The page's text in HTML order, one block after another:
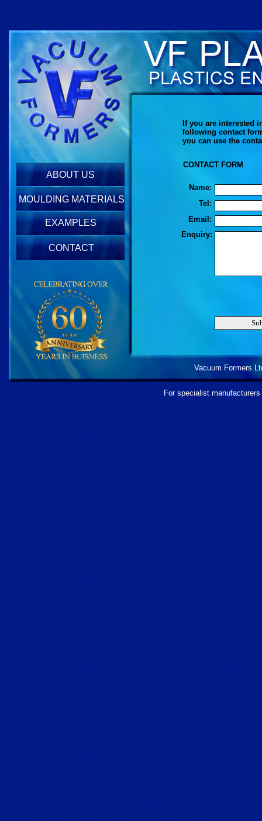
ABOUT US
MOULDING MATERIALS
EXAMPLES
CONTACT
Vacuum Formers
Name:
Tel:
Email:
Enquiry:
If you are interested
following contact
you can use the
CONTACT FORM
For specialist